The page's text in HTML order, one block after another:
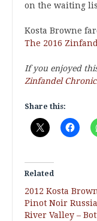
on the waiting
Kosta Browne
The 2016
If you enjoyed
Zinfandel
Share this:
Related
2012 Kosta
Pinot Noir
River Valley –